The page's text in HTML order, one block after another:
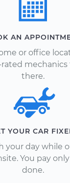
AN
or office
mechanics
there.
YOUR CAR
your day while
You pay
done.